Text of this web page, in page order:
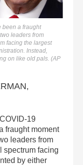
been a fraught
leaders from
facing the largest
Instead,
on like old pals. (AP
19
fraught moment
leaders from
spectrum facing
by either